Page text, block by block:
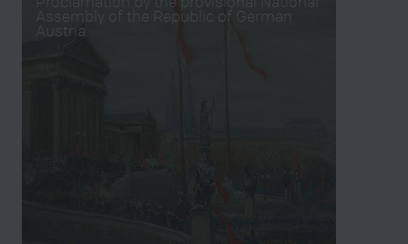
Assembly of the Republic of German
Austria